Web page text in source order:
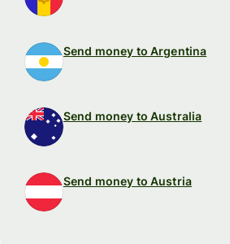
Send money to Argentina
Send money to Australia
Send money to Austria